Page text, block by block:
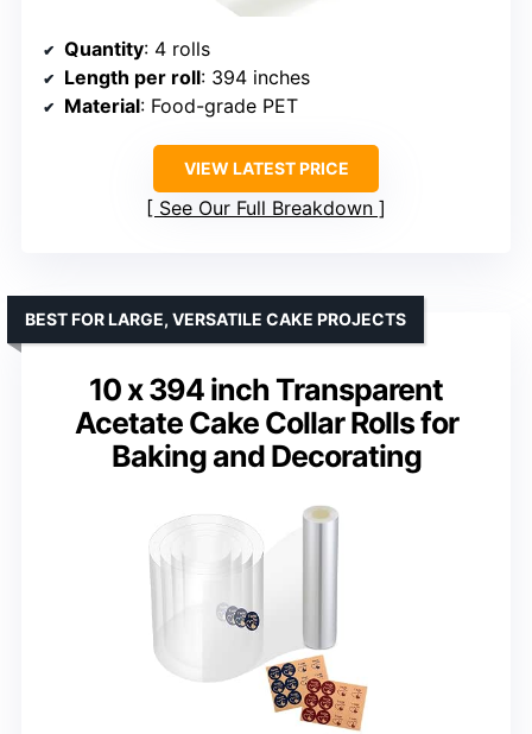
Quantity: 4 rolls
Length per roll: 394 inches
Material: Food-grade PET
VIEW LATEST PRICE
See Our Full Breakdown
10 x 394 inch Transparent
Acetate Cake Collar Rolls for
Baking and Decorating
BEST FOR LARGE, VERSATILE CAKE PROJECTS